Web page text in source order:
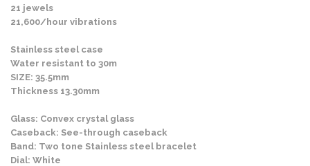
21 jewels
21,600/hour vibrations
Stainless steel case
Water resistant to 30m
SIZE: 35.5mm
Thickness 13.30mm
Glass: Convex crystal glass
Caseback: See-through caseback
Band: Two tone Stainless steel bracelet
Dial: White